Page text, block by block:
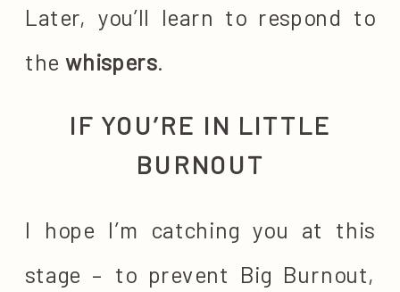
Later, you’ll learn to respond to
the whispers.
IF YOU’RE IN LITTLE
BURNOUT
I hope I’m catching you at this
stage – to prevent Big Burnout,